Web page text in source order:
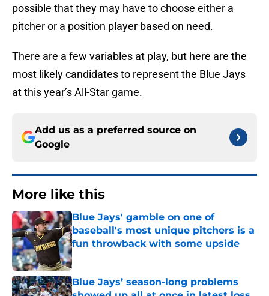
possible that they may have to choose either a
pitcher or a position player based on need.
There are a few variables at play, but here are the
most likely candidates to represent the Blue Jays
at this year’s All-Star game.
Add us as a preferred source on
Google
More like this
Blue Jays' gamble on one of
baseball's most unique pitchers is a
fun throwback with some upside
Published by on Invalid Date
Blue Jays’ season-long problems